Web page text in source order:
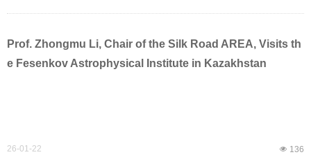
Prof. Zhongmu Li, Chair of the Silk Road AREA, Visits th
e Fesenkov Astrophysical Institute in Kazakhstan
넶 136
26-01-22